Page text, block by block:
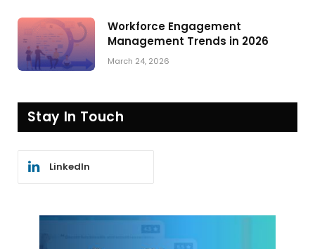
Workforce Engagement
Management Trends in 2026
March 24, 2026
Stay In Touch
LinkedIn